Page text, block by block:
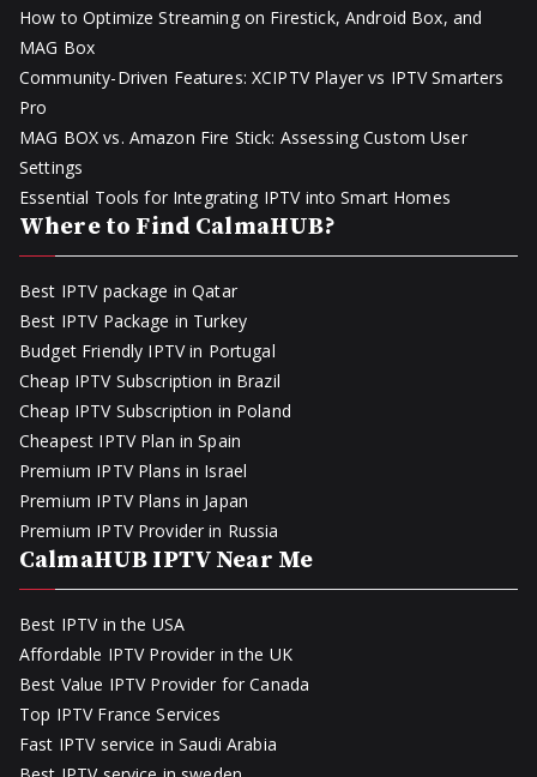
How to Optimize Streaming on Firestick, Android Box, and
MAG Box
Community-Driven Features: XCIPTV Player vs IPTV Smarters
Pro
MAG BOX vs. Amazon Fire Stick: Assessing Custom User
Settings
Essential Tools for Integrating IPTV into Smart Homes
Where to Find CalmaHUB?
Best IPTV package in Qatar
Best IPTV Package in Turkey
Budget Friendly IPTV in Portugal
Cheap IPTV Subscription in Brazil
Cheap IPTV Subscription in Poland
Cheapest IPTV Plan in Spain
Premium IPTV Plans in Israel
Premium IPTV Plans in Japan
Premium IPTV Provider in Russia
CalmaHUB IPTV Near Me
Best IPTV in the USA
Affordable IPTV Provider in the UK
Best Value IPTV Provider for Canada
Top IPTV France Services
Fast IPTV service in Saudi Arabia